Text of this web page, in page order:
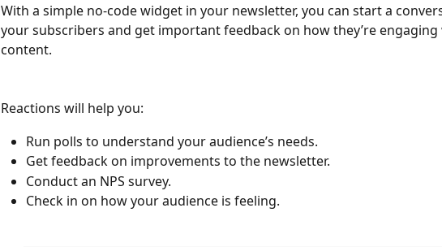
With a simple no-code widget in your newsletter, you can start a
your subscribers and get important feedback on how they’re
content.
Reactions will help you:
Run polls to understand your audience’s needs.
Get feedback on improvements to the newsletter.
Conduct an NPS survey.
Check in on how your audience is feeling.